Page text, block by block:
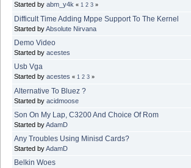
Started by abm_y4k « 1 2 3 »
Difficult Time Adding Mppe Support To The Kernel
Started byAbsolute Nirvana
Demo Video
Started by acestes
Usb Vga
Started by acestes « 1 2 3 »
Alternative To Bluez ?
Started by acidmoose
Son On My Lap, C3200 And Choice Of Rom
Started byAdamD
Any Troubles Using Minisd Cards?
Started byAdamD
Belkin Woes